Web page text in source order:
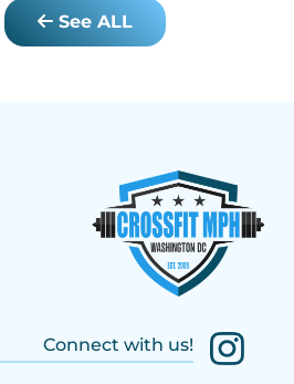
See ALL
Connect with us!